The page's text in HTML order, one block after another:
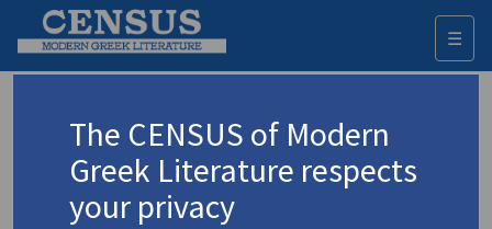
☰
Advanced search Search history
The CENSUS of Modern
Greek Literature respects
your privacy